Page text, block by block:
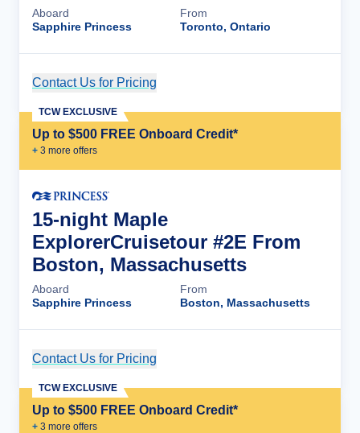
Aboard
Sapphire Princess
From
Toronto, Ontario
Contact Us for Pricing
Up to $500 FREE Onboard Credit*
+ 3 more offers
TCW EXCLUSIVE
15-night Maple
ExplorerCruisetour #2E From
Boston, Massachusetts
Aboard
Sapphire Princess
From
Boston, Massachusetts
Contact Us for Pricing
Up to $500 FREE Onboard Credit*
+ 3 more offers
TCW EXCLUSIVE